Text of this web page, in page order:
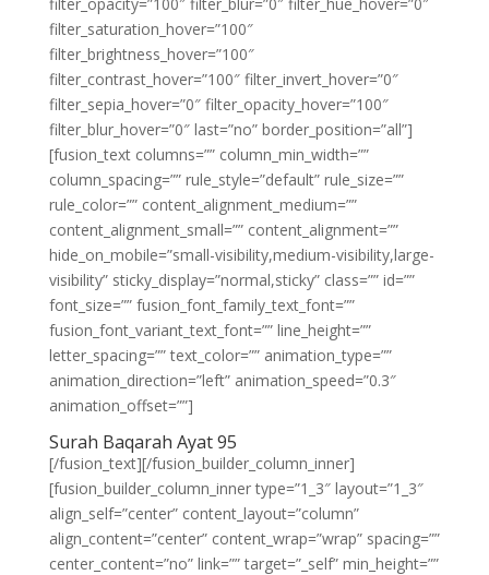
filter_saturation_hover=”100″
filter_brightness_hover=”100″
filter_contrast_hover=”100″ filter_invert_hover=”0″
filter_sepia_hover=”0″ filter_opacity_hover=”100″
filter_blur_hover=”0″ last=”no” border_position=”all”]
[fusion_text columns=”” column_min_width=””
column_spacing=”” rule_style=”default” rule_size=””
rule_color=”” content_alignment_medium=””
content_alignment_small=”” content_alignment=””
hide_on_mobile=”small-visibility,medium-visibility,large-
visibility” sticky_display=”normal,sticky” class=”” id=””
font_size=”” fusion_font_family_text_font=””
fusion_font_variant_text_font=”” line_height=””
letter_spacing=”” text_color=”” animation_type=””
animation_direction=”left” animation_speed=”0.3″
animation_offset=””]
Surah Baqarah Ayat 95
[/fusion_text][/fusion_builder_column_inner]
[fusion_builder_column_inner type=”1_3″ layout=”1_3″
align_self=”center” content_layout=”column”
align_content=”center” content_wrap=”wrap” spacing=””
center_content=”no” link=”” target=”_self” min_height=””